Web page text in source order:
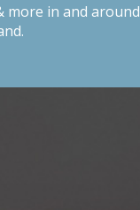
more in and around